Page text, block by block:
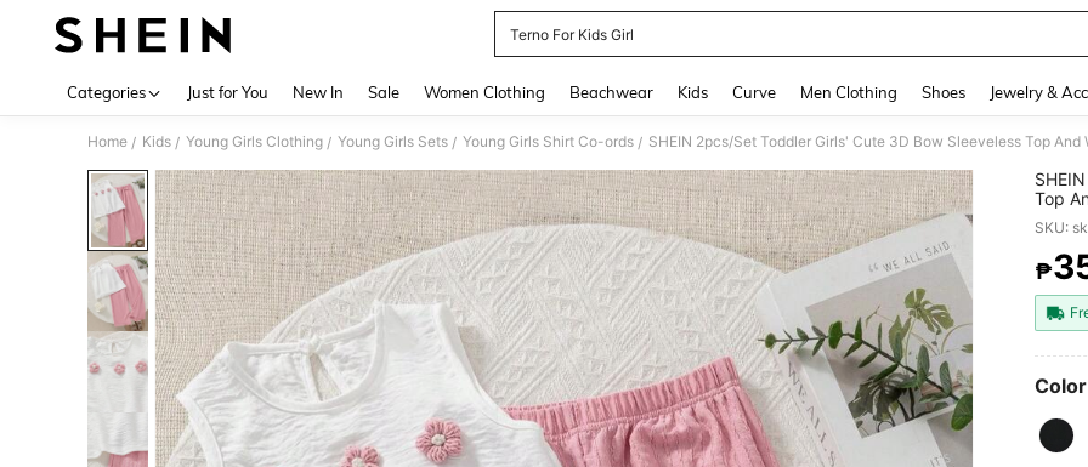
Terno For Kids Girl
Categories Just for You New In Sale Women Clothing Beachwear Kids Curve Men Clothing Shoes Jewelry &
Home / Kids / Young Girls Clothing / Young Girls Sets / Young Girls Shirt Co-ords /
Top
SKU:
₱